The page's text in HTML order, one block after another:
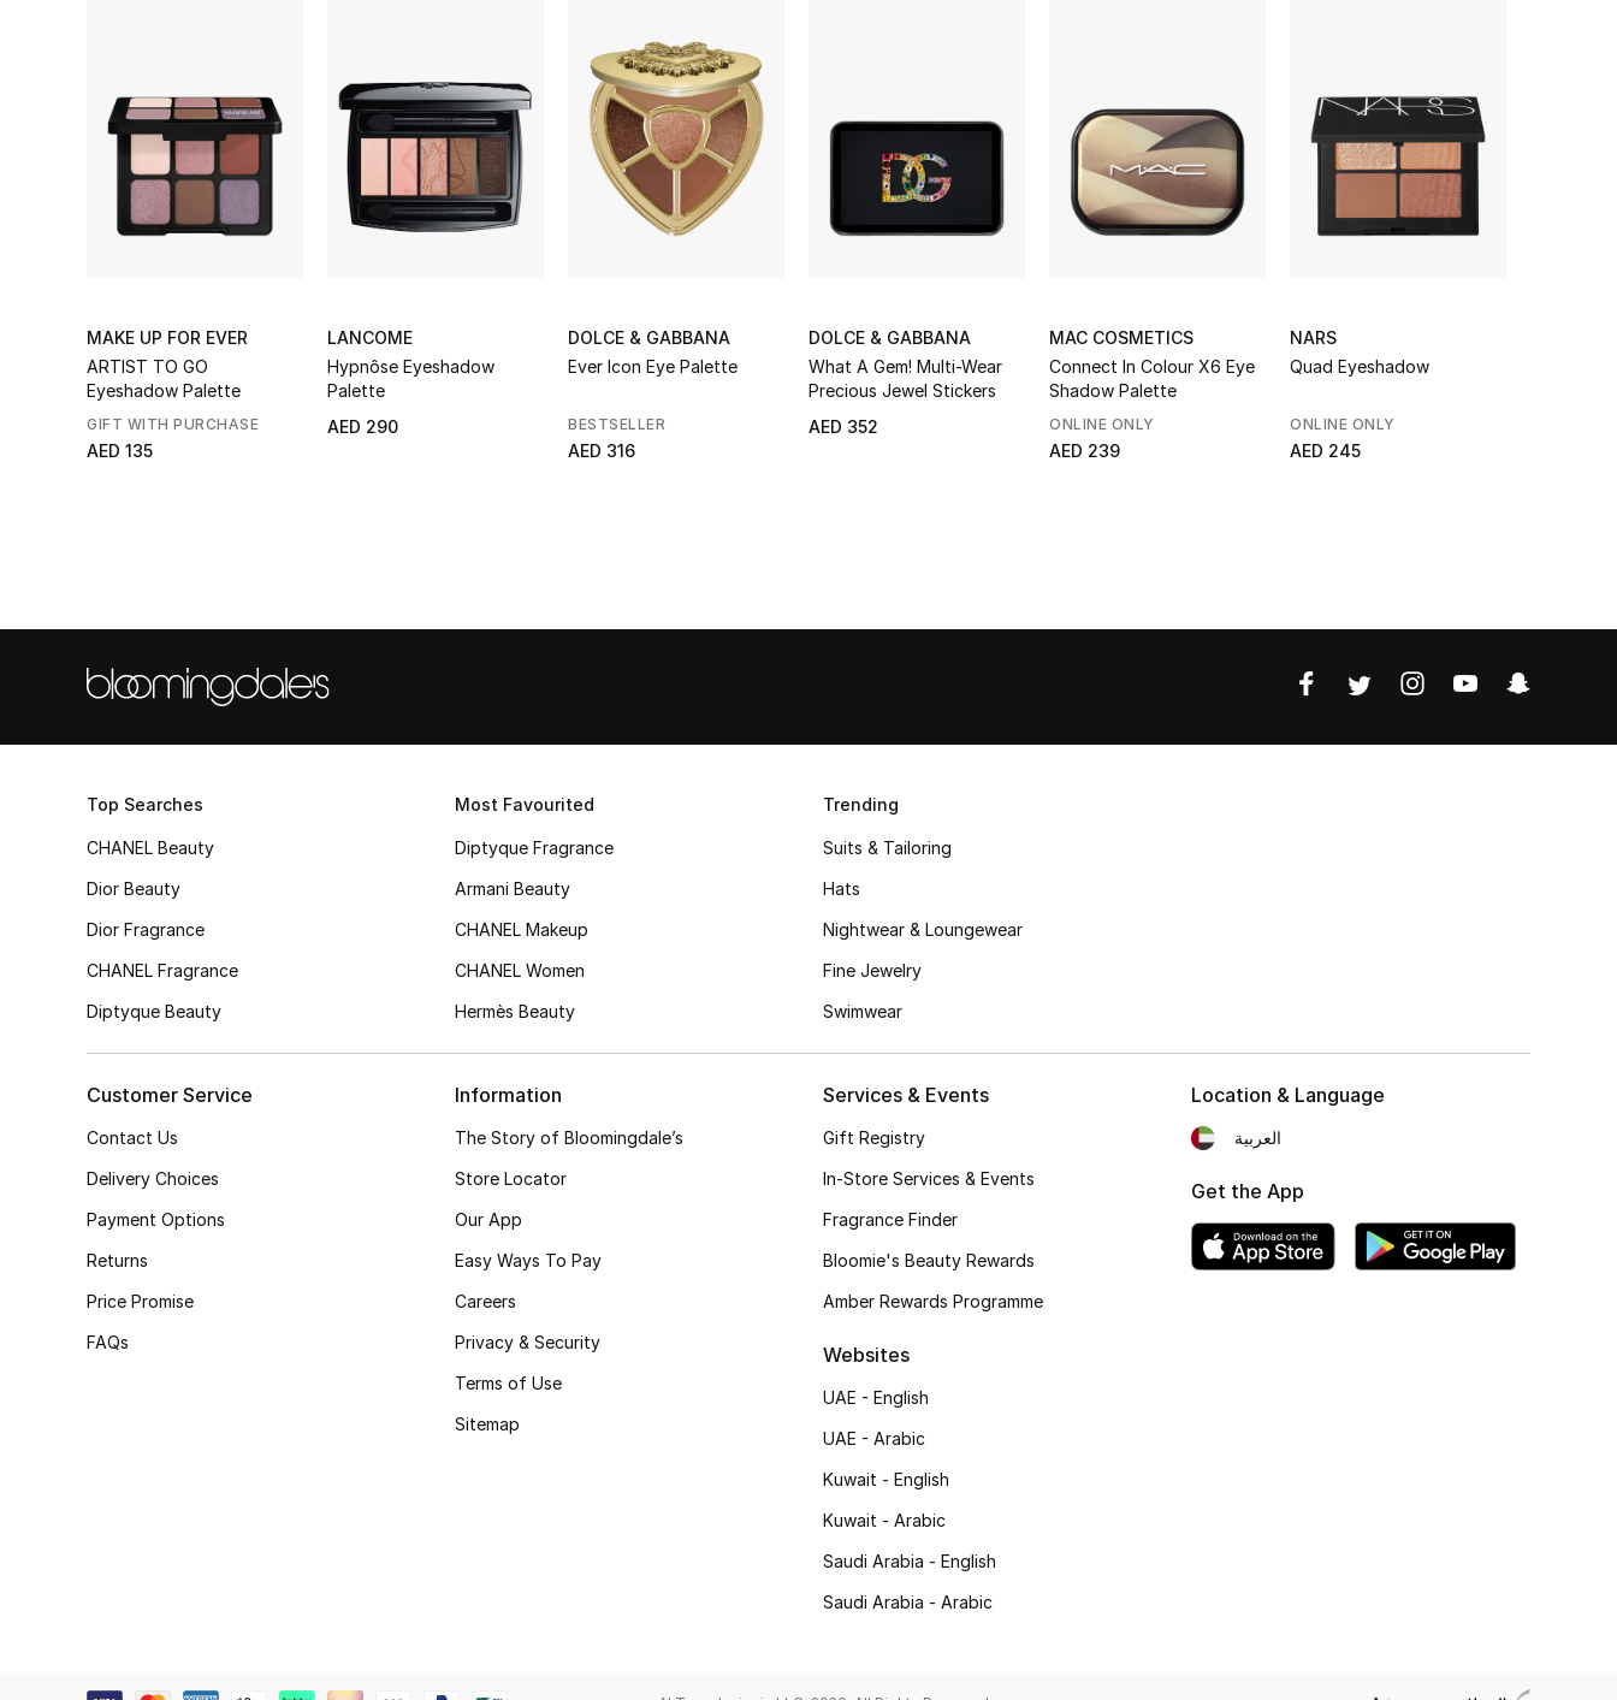
MAKE UP FOR EVER
ARTIST TO GO
Eyeshadow Palette
GIFT WITH PURCHASE
AED 135
LANCOME
Hypnôse Eyeshadow
Palette
AED 290
DOLCE & GABBANA
Ever Icon Eye Palette
BESTSELLER
AED 316
DOLCE & GABBANA
What A Gem! Multi-Wear
Precious Jewel Stickers
AED 352
MAC COSMETICS
Connect In Colour X6 Eye
Shadow Palette
ONLINE ONLY
AED 239
NARS
Quad Eyeshadow
ONLINE ONLY
AED 245
Top Searches
CHANEL Beauty
Dior Beauty
Dior Fragrance
CHANEL Fragrance
Diptyque Beauty
Most Favourited
Diptyque Fragrance
Armani Beauty
CHANEL Makeup
CHANEL Women
Hermès Beauty
Trending
Suits & Tailoring
Hats
Nightwear & Loungewear
Fine Jewelry
Swimwear
Customer Service
Contact Us
Delivery Choices
Payment Options
Returns
Price Promise
FAQs
Information
The Story of Bloomingdale’s
Store Locator
Our App
Easy Ways To Pay
Careers
Privacy & Security
Terms of Use
Sitemap
Services & Events
Gift Registry
In-Store Services & Events
Fragrance Finder
Bloomie's Beauty Rewards
Amber Rewards Programme
Websites
UAE - English
UAE - Arabic
Kuwait - English
Kuwait - Arabic
Saudi Arabia - English
Saudi Arabia - Arabic
Location & Language
العربية
Get the App